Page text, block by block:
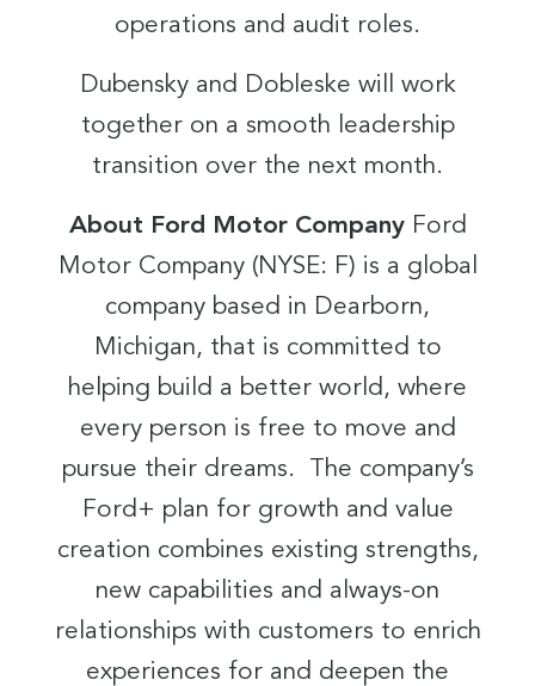
operations and audit roles.
Dubensky and Dobleske will work
together on a smooth leadership
transition over the next month.
About Ford Motor CompanyFord
Motor Company (NYSE: F) is a global
company based in Dearborn,
Michigan, that is committed to
helping build a better world, where
every person is free to move and
pursue their dreams. The company’s
Ford+ plan for growth and value
creation combines existing strengths,
new capabilities and always-on
relationships with customers to enrich
experiences for and deepen the